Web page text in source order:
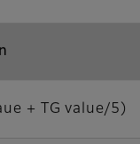
+ TG value/5)